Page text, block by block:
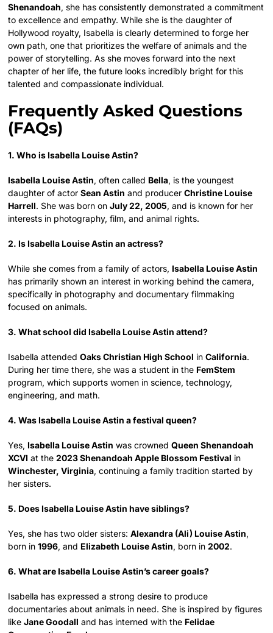
Shenandoah, she has consistently demonstrated a commitment
to excellence and empathy. While she is the daughter of
Hollywood royalty, Isabella is clearly determined to forge her
own path, one that prioritizes the welfare of animals and the
power of storytelling. As she moves forward into the next
chapter of her life, the future looks incredibly bright for this
talented and compassionate individual.
Frequently Asked Questions
(FAQs)
1. Who is Isabella Louise Astin?
Isabella Louise Astin, often called Bella, is the youngest
daughter of actorSean Astin and producerChristine Louise
Harrell. She was born onJuly 22, 2005, and is known for her
interests in photography, film, and animal rights.
2. Is Isabella Louise Astin an actress?
While she comes from a family of actors, Isabella Louise Astin
has primarily shown an interest in working behind the camera,
specifically in photography and documentary filmmaking
focused on animals.
3. What school did Isabella Louise Astin attend?
Isabella attendedOaks Christian High School inCalifornia.
During her time there, she was a student in the FemStem
program, which supports women in science, technology,
engineering, and math.
4. Was Isabella Louise Astin a festival queen?
Yes, Isabella Louise Astin was crownedQueen Shenandoah
XCVI at the2023 Shenandoah Apple Blossom Festival in
Winchester, Virginia, continuing a family tradition started by
her sisters.
5. Does Isabella Louise Astin have siblings?
Yes, she has two older sisters:Alexandra (Ali) Louise Astin,
born in1996, and Elizabeth Louise Astin, born in2002.
6. What are Isabella Louise Astin’s career goals?
Isabella has expressed a strong desire to produce
documentaries about animals in need. She is inspired by figures
likeJane Goodall and has interned with the Felidae